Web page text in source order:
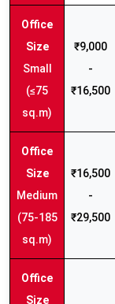
Small
(≤75
sq.m)
₹9,000
-
₹16,500
Medium
(75-185
sq.m)
₹16,500
-
₹29,500